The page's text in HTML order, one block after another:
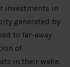
investments in
generated by
to far-away
of
in their wake.